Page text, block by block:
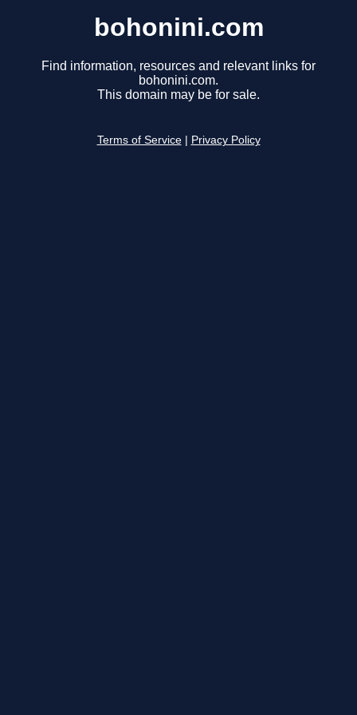
bohonini.com
Find information, resources and relevant links for
bohonini.com.
This domain may be for sale.
Terms of Service Privacy Policy